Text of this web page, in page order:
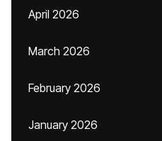
April 2026
March 2026
February 2026
January 2026